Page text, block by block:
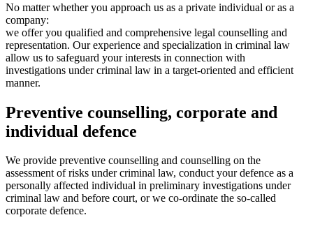
No matter whether you approach us as a private individual or as a
company:
we offer you qualified and comprehensive legal counselling and
representation. Our experience and specialization in criminal law
allow us to safeguard your interests in connection with
investigations under criminal law in a target-oriented and efficient
manner.
Preventive counselling, corporate and
individual defence
We provide preventive counselling and counselling on the
assessment of risks under criminal law, conduct your defence as a
personally affected individual in preliminary investigations under
criminal law and before court, or we co-ordinate the so-called
corporate defence.